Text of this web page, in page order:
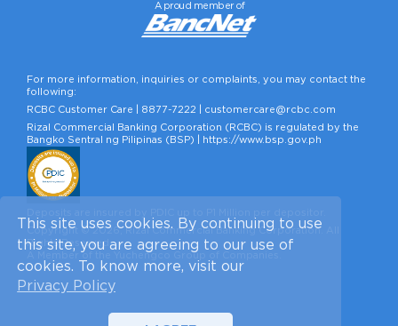
This site uses cookies. By continuing to use
this site, you are agreeing to our use of
cookies. To know more, visit our
Privacy Policy
A proud member of
For more information, inquiries or complaints, you may contact the
following:
RCBC Customer Care | 8877-7222
customercare@rcbc.com
Rizal Commercial Banking Corporation (RCBC) is regulated by the
Bangko Sentral ng Pilipinas (BSP) |
https://www.bsp.gov.ph
Copyright © 2026, Rizal Commercial Banking Corporation. All
Rights Reserved.
A Member of the Yuchengco Group of Companies.